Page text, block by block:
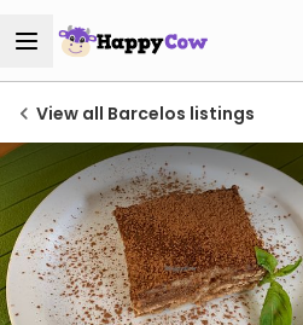
View all Barcelos listings